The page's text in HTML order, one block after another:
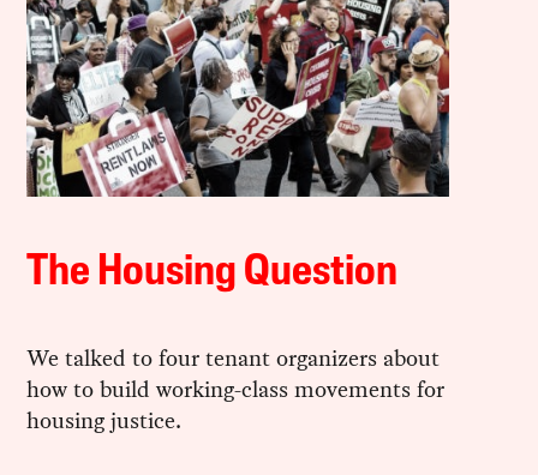
The Housing Question
We talked to four tenant organizers about
how to build working-class movements for
housing justice.